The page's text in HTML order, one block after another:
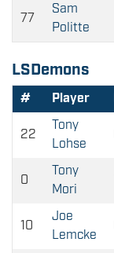
77
Sam
Politte
LSDemons
# Player
22
Tony
Lohse
0
Tony
Mori
10
Joe
Lemcke